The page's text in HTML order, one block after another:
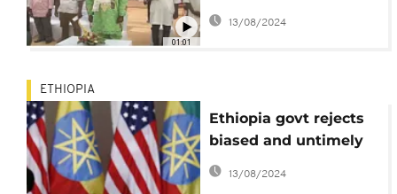
01:01
the Union for Progress
13/08/2024
ETHIOPIA
Ethiopia govt rejects
biased and untimely
U.S. Congress
resolution
13/08/2024